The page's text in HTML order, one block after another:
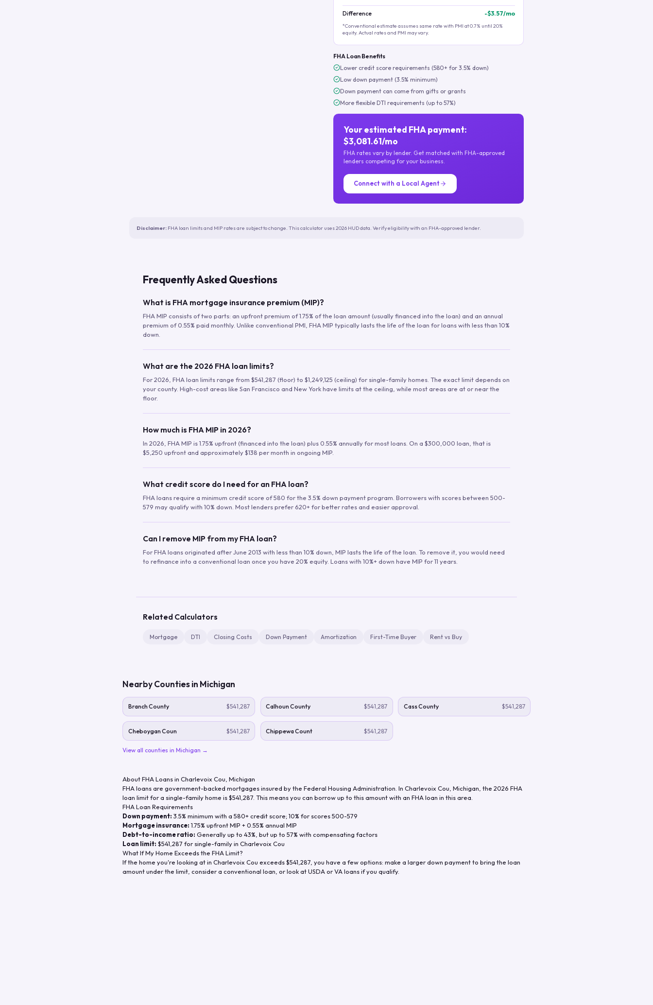
Difference -$3.57/mo
*Conventional estimate assumes same rate with PMI at 0.7% until 20%
equity. Actual rates and PMI may vary.
FHA Loan Benefits
Lower credit score requirements (580+ for 3.5% down)
Low down payment (3.5% minimum)
Down payment can come from gifts or grants
More flexible DTI requirements (up to 57%)
Your estimated FHA payment:
$3,081.61/mo
FHA rates vary by lender. Get matched with FHA-approved
lenders competing for your business.
Connect with a Local Agent
Disclaimer: FHA loan limits and MIP rates are subject to change. This calculator uses 2026 HUD data. Verify eligibility with an FHA-approved lender.
Frequently Asked Questions
What is FHA mortgage insurance premium (MIP)?
FHA MIP consists of two parts: an upfront premium of 1.75% of the loan amount (usually financed into the loan) and an annual
premium of 0.55% paid monthly. Unlike conventional PMI, FHA MIP typically lasts the life of the loan for loans with less than 10%
down.
What are the 2026 FHA loan limits?
For 2026, FHA loan limits range from $541,287 (floor) to $1,249,125 (ceiling) for single-family homes. The exact limit depends on
your county. High-cost areas like San Francisco and New York have limits at the ceiling, while most areas are at or near the
floor.
How much is FHA MIP in 2026?
In 2026, FHA MIP is 1.75% upfront (financed into the loan) plus 0.55% annually for most loans. On a $300,000 loan, that is
$5,250 upfront and approximately $138 per month in ongoing MIP.
What credit score do I need for an FHA loan?
FHA loans require a minimum credit score of 580 for the 3.5% down payment program. Borrowers with scores between 500-
579 may qualify with 10% down. Most lenders prefer 620+ for better rates and easier approval.
Can I remove MIP from my FHA loan?
For FHA loans originated after June 2013 with less than 10% down, MIP lasts the life of the loan. To remove it, you would need
to refinance into a conventional loan once you have 20% equity. Loans with 10%+ down have MIP for 11 years.
Related Calculators
Mortgage DTI Closing Costs Down Payment Amortization First-Time Buyer Rent vs Buy
Nearby Counties in Michigan
Branch County $541,287 Calhoun County $541,287 Cass County $541,287
Cheboygan Coun $541,287 Chippewa Count $541,287
View all counties in Michigan →
About FHA Loans in Charlevoix Cou Michigan
FHA loans are government-backed mortgages insured by the Federal Housing Administration. In Charlevoix Cou Michigan , the 2026 FHA
loan limit for a single-family home is$541,287 . This means you can borrow up to this amount with an FHA loan in this area.
FHA Loan Requirements
Down payment: 3.5% minimum with a 580+ credit score; 10% for scores 500-579
Mortgage insurance: 1.75% upfront MIP + 0.55% annual MIP
Debt-to-income ratio: Generally up to 43%, but up to 57% with compensating factors
Loan limit: $541,287 for single-family in Charlevoix Cou
What If My Home Exceeds the FHA Limit?
If the home you're looking at in Charlevoix Cou exceeds$541,287 , you have a few options: make a larger down payment to bring the loan
amount under the limit, consider a conventional loan, or look at USDA or VA loans if you qualify.